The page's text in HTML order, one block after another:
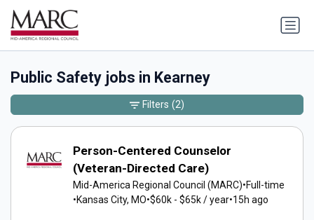
Public Safety jobs in Kearney
Person-Centered Counselor
(Veteran-Directed Care)
Mid-America Regional Council (MARC)•Full-time
•Kansas City, MO•$60k - $65k / year•15h ago
Filters (2)